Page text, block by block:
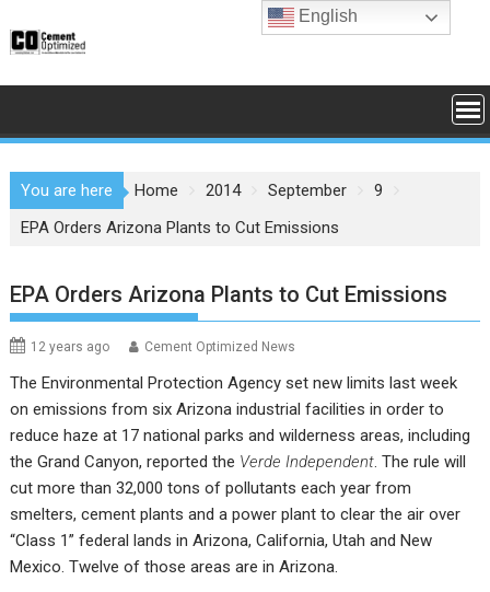
to
You are here Home 2014 September
9
EPA Orders Arizona Plants to Cut Emissions
EPA Orders Arizona Plants to Cut Emissions
12 years ago Cement Optimized News
The Environmental Protection Agency set new limits last week
on emissions from six Arizona industrial facilities in order to
reduce haze at 17 national parks and wilderness areas, including
the Grand Canyon, reported the Verde Independent. The rule will
cut more than 32,000 tons of pollutants each year from
smelters, cement plants and a power plant to clear the air over
“Class 1” federal lands in Arizona, California, Utah and New
Mexico. Twelve of those areas are in Arizona.
English